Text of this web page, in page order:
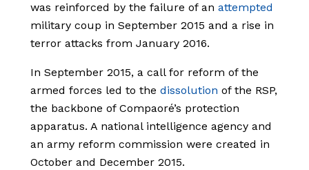
was reinforced by the failure of an attempted
military coup in September 2015 and a rise in
terror attacks from January 2016.
In September 2015, a call for reform of the
armed forces led to the dissolution of the RSP,
the backbone of Compaoré’s protection
apparatus. A national intelligence agency and
an army reform commission were created in
October and December 2015.